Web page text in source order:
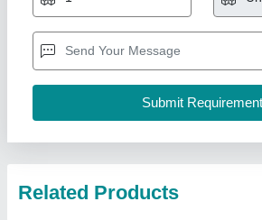
Country of Origin
: Made in India
For Baking: Pizza
Is It Portable: Portable
Material: Stainless Steel
A One Kitchen Equipment Co.,
Contact Supplier